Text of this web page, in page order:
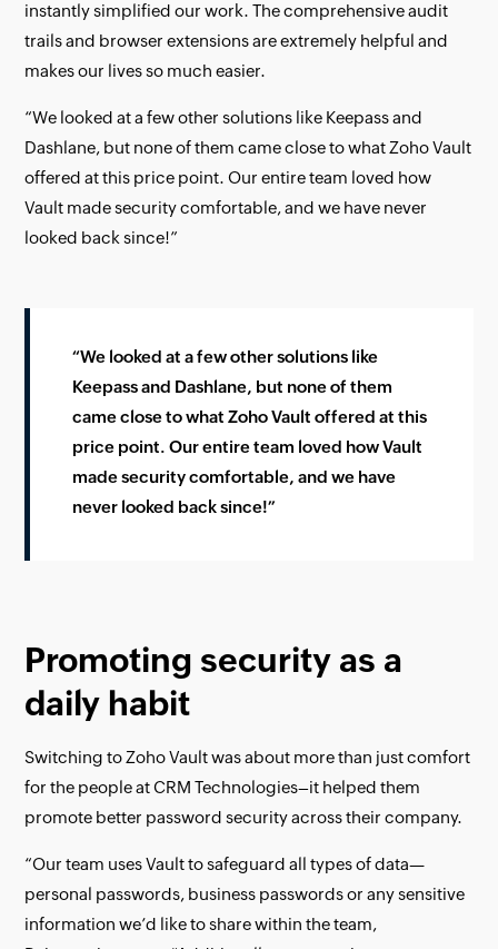
instantly simplified our work. The comprehensive audit
trails and browser extensions are extremely helpful and
makes our lives so much easier.
“We looked at a few other solutions like Keepass and
Dashlane, but none of them came close to what Zoho Vault
offered at this price point. Our entire team loved how
Vault made security comfortable, and we have never
looked back since!”
“We looked at a few other solutions like
Keepass and Dashlane, but none of them
came close to what Zoho Vault offered at this
price point. Our entire team loved how Vault
made security comfortable, and we have
never looked back since!”
Promoting security as a
daily habit
Switching to Zoho Vault was about more than just comfort
for the people at CRM Technologies–it helped them
promote better password security across their company.
“Our team uses Vault to safeguard all types of data—
personal passwords, business passwords or any sensitive
information we’d like to share within the team,